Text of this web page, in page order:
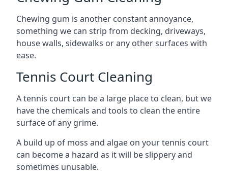
Chewing gum is another constant annoyance,
something we can strip from decking, driveways,
house walls, sidewalks or any other surfaces with
ease.
Tennis Court Cleaning
A tennis court can be a large place to clean, but we
have the chemicals and tools to clean the entire
surface of any grime.
A build up of moss and algae on your tennis court
can become a hazard as it will be slippery and
sometimes unusable.